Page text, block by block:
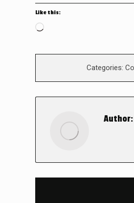
Like this:
Loading…
Categories:
Author: